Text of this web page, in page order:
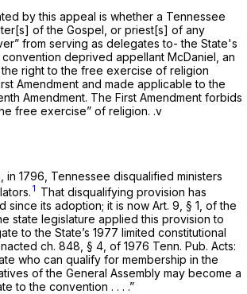
by this appeal is whether a Tennessee
of the Gospel, or priest[s] of any
from serving as delegates to- the State's
convention deprived appellant McDaniel, an
right to the free exercise of religion
Amendment and made applicable to the
Amendment. The First Amendment forbids
free exercise” of religion. .v
in 1796, Tennessee disqualified ministers
1 That disqualifying provision has
since its adoption; it is now Art. 9, § 1, of the
state legislature applied this provision to
to the State’s 1977 limited constitutional
ch. 848, § 4, of 1976 Tenn. Pub. Acts:
who can qualify for mеmbership in the
of the General Assembly may become a
to the convention . . . .”